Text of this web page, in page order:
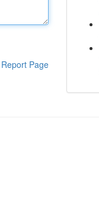
Report Page